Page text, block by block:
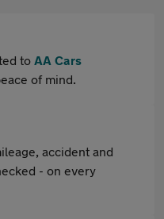
to AA Cars
of mind.
accident and
- on every